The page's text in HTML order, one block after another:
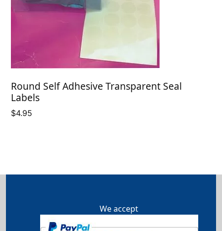
Round Self Adhesive Transparent Seal
Labels
$4.95
We accept